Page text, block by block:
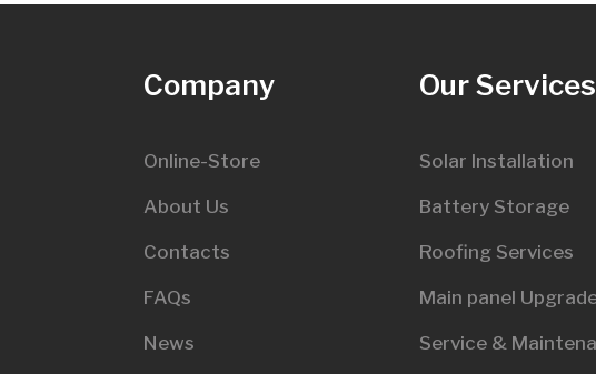
Company
Online-Store
About Us
Contacts
FAQs
News
Our Services
Solar Installation
Battery Storage
Roofing Services
Main panel
Service &